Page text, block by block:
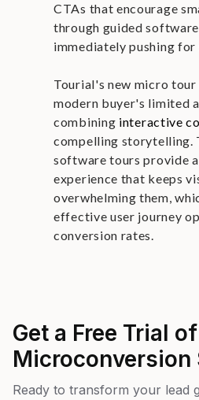
CTAs that encourage
through guided
immediately pushing
Tourial's new micro
modern buyer's limited
combining interactive
compelling storytelling.
software tours provide
experience that keeps
overwhelming them,
effective user journey
conversion rates.
Get a Free Trial
Microconversion
Ready to transform your lead